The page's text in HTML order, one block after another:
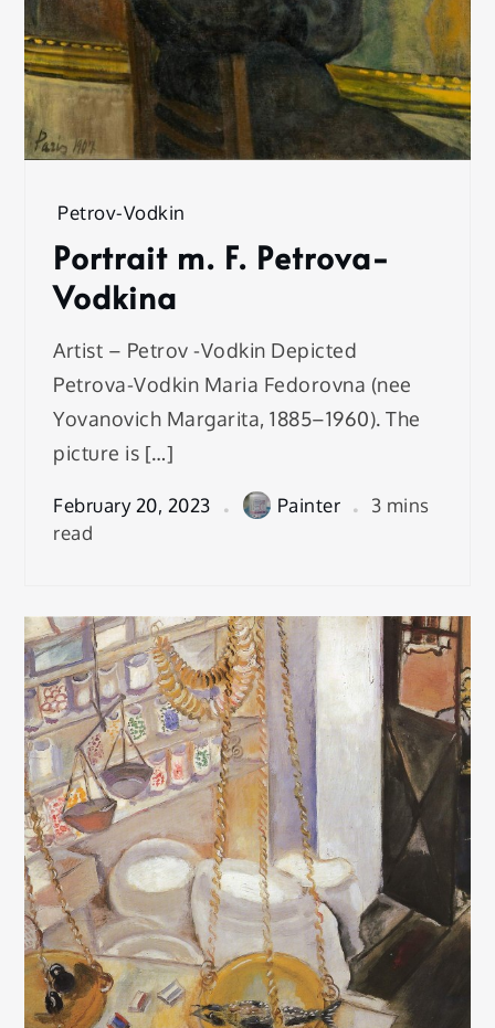
Petrov-Vodkin
Portrait m. F. Petrova-
Vodkina
Artist – Petrov -Vodkin Depicted
Petrova-Vodkin Maria Fedorovna (nee
Yovanovich Margarita, 1885–1960). The
picture is […]
February 20, 2023 Painter
3 mins
read